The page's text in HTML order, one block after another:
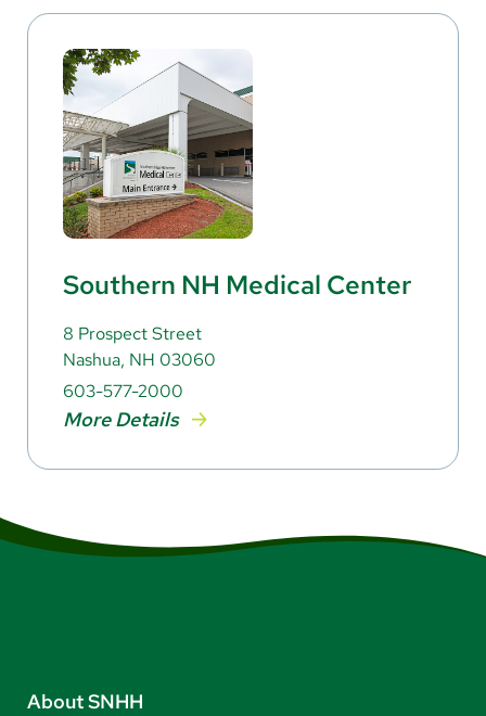
Southern NH Medical Center
8 Prospect Street
Nashua, NH 03060
603-577-2000
More Details
About SNHH